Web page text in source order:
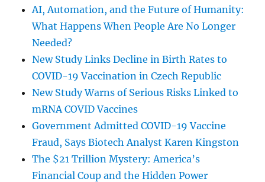
AI, Automation, and the Future of Humanity:
What Happens When People Are No Longer
Needed?
New Study Links Decline in Birth Rates to
COVID-19 Vaccination in Czech Republic
New Study Warns of Serious Risks Linked to
mRNA COVID Vaccines
Government Admitted COVID-19 Vaccine
Fraud, Says Biotech Analyst Karen Kingston
The $21 Trillion Mystery: America’s
Financial Coup and the Hidden Power